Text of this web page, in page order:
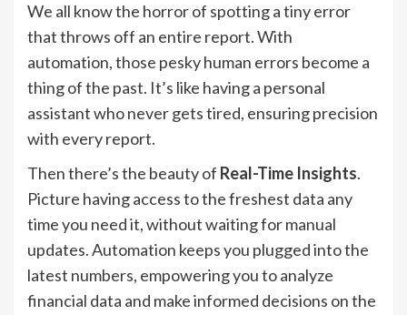
We all know the horror of spotting a tiny error
that throws off an entire report. With
automation, those pesky human errors become a
thing of the past. It’s like having a personal
assistant who never gets tired, ensuring precision
with every report.
Then there’s the beauty of Real-Time Insights.
Picture having access to the freshest data any
time you need it, without waiting for manual
updates. Automation keeps you plugged into the
latest numbers, empowering you to analyze
financial data and make informed decisions on the